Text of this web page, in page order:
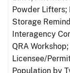
Powder Lifters;
Storage
Interagency
QRA
Licensee/
Population by